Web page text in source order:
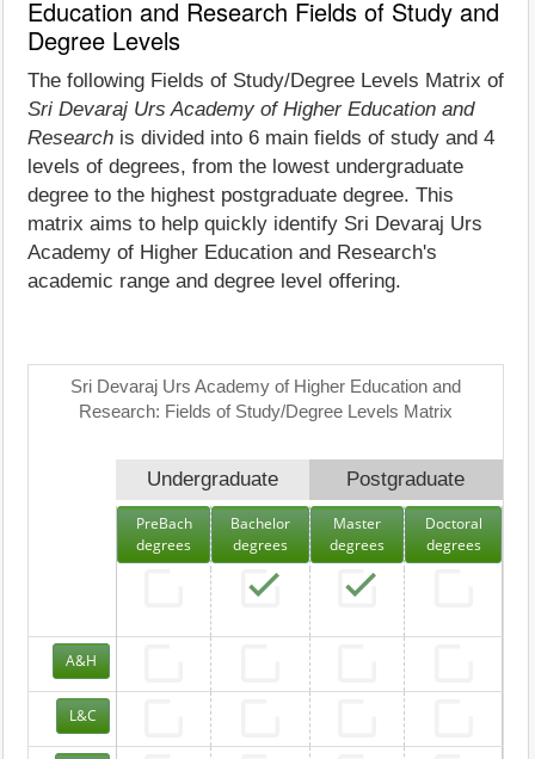
Education and Research Fields of Study and
Degree Levels
The following Fields of Study/Degree Levels Matrix of
Sri Devaraj Urs Academy of Higher Education and
Research is divided into 6 main fields of study and 4
levels of degrees, from the lowest undergraduate
degree to the highest postgraduate degree. This
matrix aims to help quickly identify Sri Devaraj Urs
Academy of Higher Education and Research's
academic range and degree level offering.
Sri Devaraj Urs Academy of Higher Education and
Research: Fields of Study/Degree Levels Matrix
Undergraduate Postgraduate
PreBach
degrees
Bachelor
degrees
Master
degrees
Doctoral
degrees
A&H
L&C